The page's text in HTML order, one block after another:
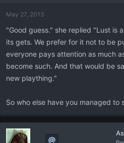
May 27, 2013
"Good guess." she replied "Lust is
its gets. We prefer for it not to be
everyone pays attention as much
become such. And that would be
new plaything."
So who else have you managed to